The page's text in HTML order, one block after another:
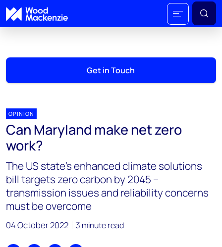
Get in Touch
OPINION
Can Maryland make net zero
work?
The US state's enhanced climate solutions
bill targets zero carbon by 2045 –
transmission issues and reliability concerns
must be overcome
04 October 2022 3 minute read